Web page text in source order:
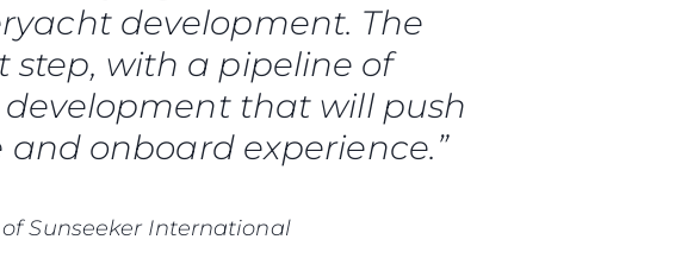
development. The
step, with a pipeline of
that will push
onboard experience.”
Sunseeker International